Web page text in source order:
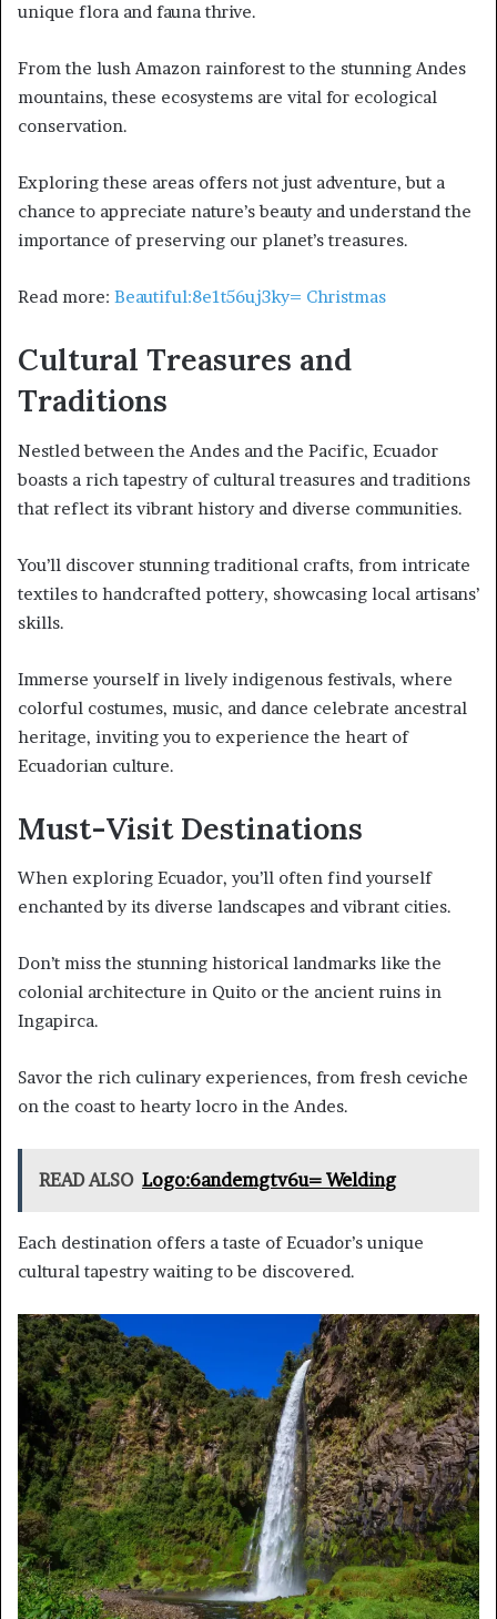
unique flora and fauna thrive.
From the lush Amazon rainforest to the stunning Andes
mountains, these ecosystems are vital for ecological
conservation.
Exploring these areas offers not just adventure, but a
chance to appreciate nature’s beauty and understand the
importance of preserving our planet’s treasures.
Read more: Beautiful:8e1t56uj3ky= Christmas
Cultural Treasures and
Traditions
Nestled between the Andes and the Pacific, Ecuador
boasts a rich tapestry of cultural treasures and traditions
that reflect its vibrant history and diverse communities.
You’ll discover stunning traditional crafts, from intricate
textiles to handcrafted pottery, showcasing local artisans’
skills.
Immerse yourself in lively indigenous festivals, where
colorful costumes, music, and dance celebrate ancestral
heritage, inviting you to experience the heart of
Ecuadorian culture.
Must-Visit Destinations
When exploring Ecuador, you’ll often find yourself
enchanted by its diverse landscapes and vibrant cities.
Don’t miss the stunning historical landmarks like the
colonial architecture in Quito or the ancient ruins in
Ingapirca.
Savor the rich culinary experiences, from fresh ceviche
on the coast to hearty locro in the Andes.
READ ALSO Logo:6andemgtv6u= Welding
Each destination offers a taste of Ecuador’s unique
cultural tapestry waiting to be discovered.